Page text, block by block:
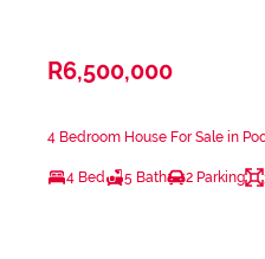
R6,500,000
4 Bedroom House For Sale in
4 Bed 5 Bath 2 Parking